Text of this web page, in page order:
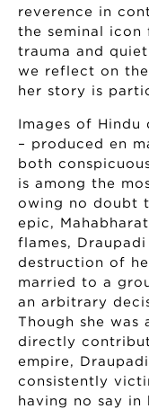
reverence in
the seminal icon
trauma and
we reflect on
her story is
Images of
– produced en
both
is among the
owing no doubt
epic,
flames,
destruction of
married to a
an arbitrary
Though she
directly
empire,
consistently
having no say in